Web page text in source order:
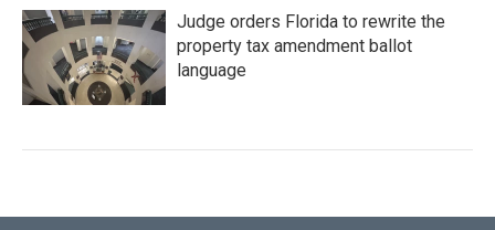
Judge orders Florida to rewrite the
property tax amendment ballot
language